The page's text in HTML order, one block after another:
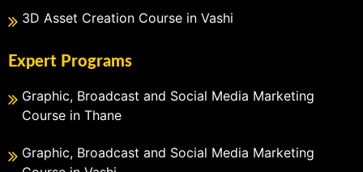
3D Asset Creation Course in Vashi
Expert Programs
Graphic, Broadcast and Social Media Marketing
Course in Thane
Graphic, Broadcast and Social Media Marketing